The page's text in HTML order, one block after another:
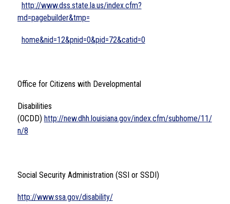
http://www.dss.state.la.us/index.cfm?
md=pagebuilder&tmp=
home&nid=12&pnid=0&pid=72&catid=0
Office for Citizens with Developmental
Disabilities
(OCDD) http://new.dhh.louisiana.gov/index.cfm/subhome/11/
n/8
Social Security Administration (SSI or SSDI)
http://www.ssa.gov/disability/